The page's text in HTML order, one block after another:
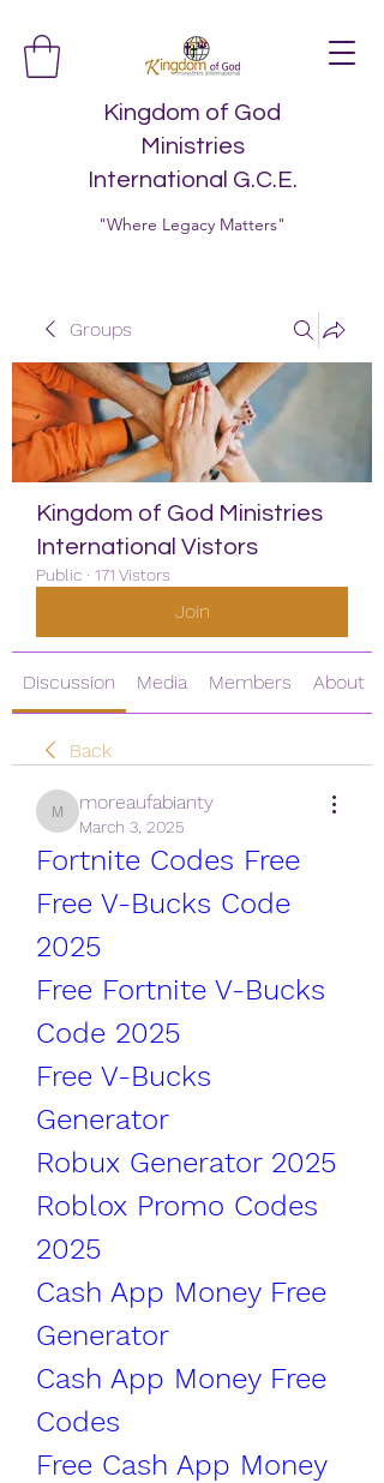
Kingdom of God
Ministries
International G.C.E.
"Where Legacy Matters"
Groups
Kingdom of God Ministries
International Vistors
Public · 171 Vistors
Join
Discussion Media Members About
Back
moreaufabianty
moreaufabianty
March 3, 2025
Fortnite Codes Free
Free V-Bucks Code
2025
Free Fortnite V-Bucks
Code 2025
Free V-Bucks
Generator
Robux Generator 2025
Roblox Promo Codes
2025
Cash App Money Free
Generator
Cash App Money Free
Codes
Free Cash App Money